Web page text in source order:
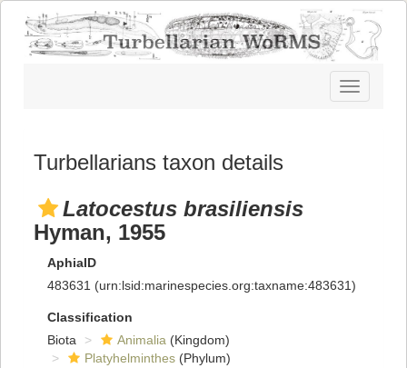
Toggle
navigation
Turbellarians taxon details
Latocestus brasiliensis
Hyman, 1955
AphiaID
483631 (urn:lsid:marinespecies.org:taxname:483631)
Classification
Biota
Animalia (Kingdom)
Platyhelminthes (Phylum)